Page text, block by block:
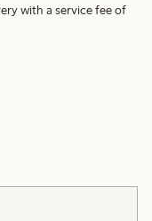
with a service fee of